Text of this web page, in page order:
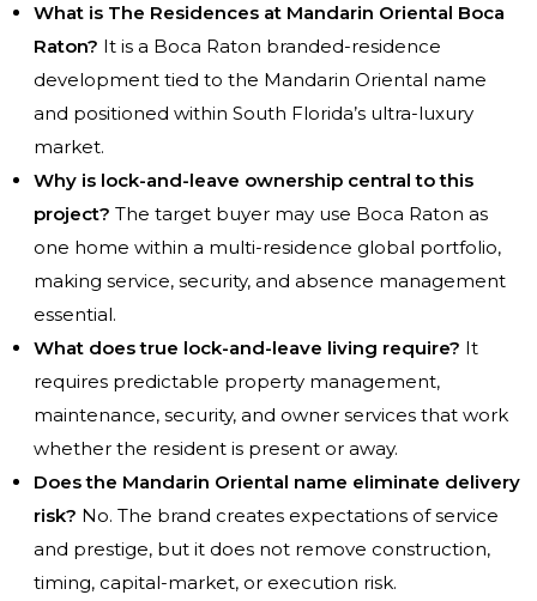
What is The Residences at Mandarin Oriental Boca
Raton? It is a Boca Raton branded-residence
development tied to the Mandarin Oriental name
and positioned within South Florida’s ultra-luxury
market.
Why is lock-and-leave ownership central to this
project? The target buyer may use Boca Raton as
one home within a multi-residence global portfolio,
making service, security, and absence management
essential.
What does true lock-and-leave living require? It
requires predictable property management,
maintenance, security, and owner services that work
whether the resident is present or away.
Does the Mandarin Oriental name eliminate delivery
risk? No. The brand creates expectations of service
and prestige, but it does not remove construction,
timing, capital-market, or execution risk.